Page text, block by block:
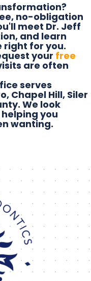
no-obligation
meet Dr. Jeff
and learn
for you.
your free
are often
serves
Chapel Hill, Siler
We look
you
wanting.